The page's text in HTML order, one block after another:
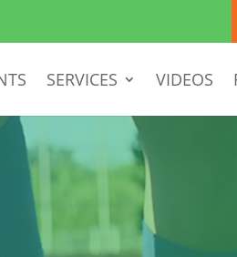
SERVICES VIDEOS